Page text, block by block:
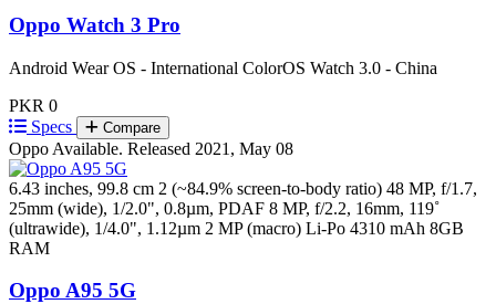
Oppo Watch 3 Pro
Android Wear OS - International ColorOS Watch 3.0 - China
PKR 0
Specs
Compare
Oppo Available. Released 2021, May 08
6.43 inches, 99.8 cm 2 (~84.9% screen-to-body ratio) 48 MP, f/1.7,
25mm (wide), 1/2.0", 0.8µm, PDAF 8 MP, f/2.2, 16mm, 119˚
(ultrawide), 1/4.0", 1.12µm 2 MP (macro) Li-Po 4310 mAh 8GB
RAM
Oppo A95 5G